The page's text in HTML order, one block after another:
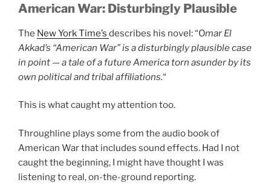
American War: Disturbingly Plausible
The New York Time’s describes his novel: “Omar El
Akkad’s “American War” is a disturbingly plausible case
in point — a tale of a future America torn asunder by its
own political and tribal affiliations.“
This is what caught my attention too.
Throughline plays some from the audio book of
American War that includes sound effects. Had I not
caught the beginning, I might have thought I was
listening to real, on-the-ground reporting.